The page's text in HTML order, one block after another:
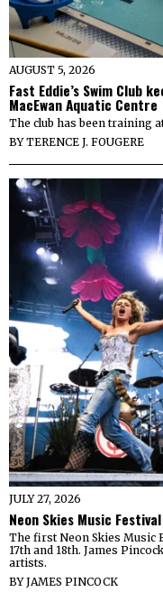
AUGUST 5, 2026
Fast Eddie’s Swim Club
MacEwan Aquatic Centre
The club has been training
BYTERENCE J. FOUGERE
JULY 27, 2026
Neon Skies Music
The first Neon Skies Music
17th and 18th. James
artists.
BYJAMES PINCOCK